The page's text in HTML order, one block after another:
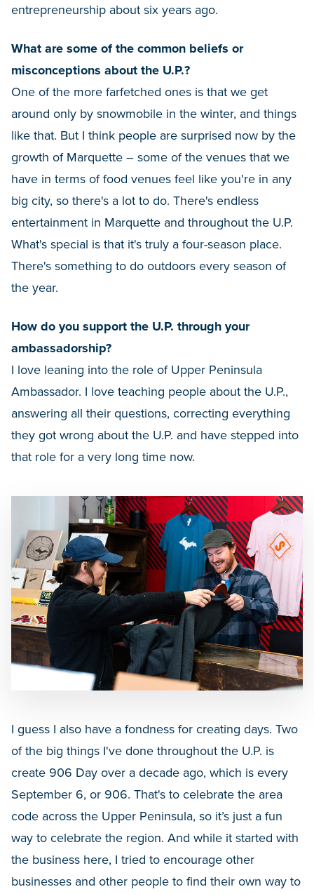
entrepreneurship about six years ago.
What are some of the common beliefs or
misconceptions about the U.P.?
One of the more farfetched ones is that we get
around only by snowmobile in the winter, and things
like that. But I think people are surprised now by the
growth of Marquette – some of the venues that we
have in terms of food venues feel like you're in any
big city, so there's a lot to do. There's endless
entertainment in Marquette and throughout the U.P.
What's special is that it's truly a four-season place.
There's something to do outdoors every season of
the year.
How do you support the U.P. through your
ambassadorship?
I love leaning into the role of Upper Peninsula
Ambassador. I love teaching people about the U.P.,
answering all their questions, correcting everything
they got wrong about the U.P. and have stepped into
that role for a very long time now.
I guess I also have a fondness for creating days. Two
of the big things I've done throughout the U.P. is
create 906 Day over a decade ago, which is every
September 6, or 906. That's to celebrate the area
code across the Upper Peninsula, so it’s just a fun
way to celebrate the region. And while it started with
the business here, I tried to encourage other
businesses and other people to find their own way to